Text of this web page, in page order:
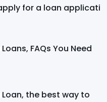
for a loan applicati
FAQs You Need
the best way to